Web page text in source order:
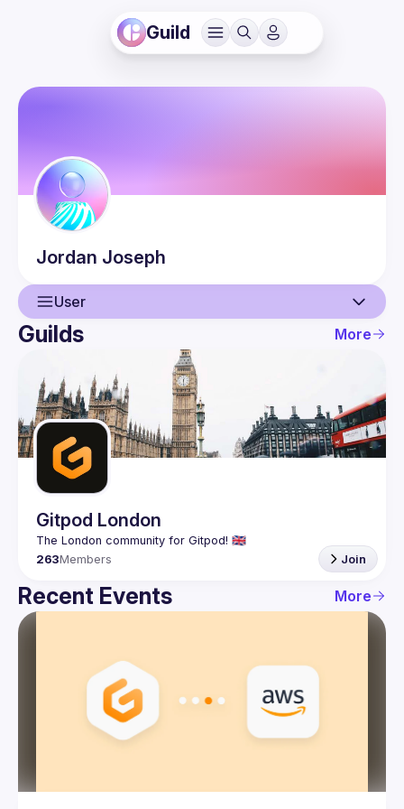
Guild
Jordan Joseph
User
User
Events
Guilds
Guilds More
Gitpod London
263Members Join
Recent Events More